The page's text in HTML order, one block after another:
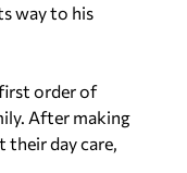
way to his
first order of
After making
their day care,